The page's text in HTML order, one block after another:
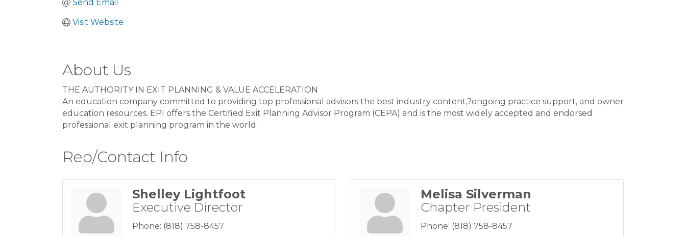
Send Email
Visit Website
About Us
THE AUTHORITY IN EXIT PLANNING & VALUE ACCELERATION
An education company committed to providing top professional advisors the best industry content,?ongoing practice support, and owner
education resources. EPI offers the Certified Exit Planning Advisor Program (CEPA) and is the most widely accepted and endorsed
professional exit planning program in the world.
Rep/Contact Info
Shelley Lightfoot
Executive Director
Phone: (818) 758-8457
Melisa Silverman
Chapter President
Phone: (818) 758-8457